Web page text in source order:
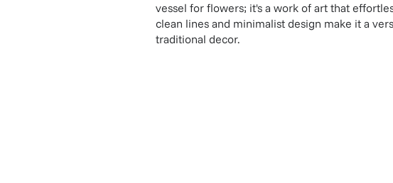
vessel for flowers; it's a work of art that
clean lines and minimalist design make it a
traditional decor.